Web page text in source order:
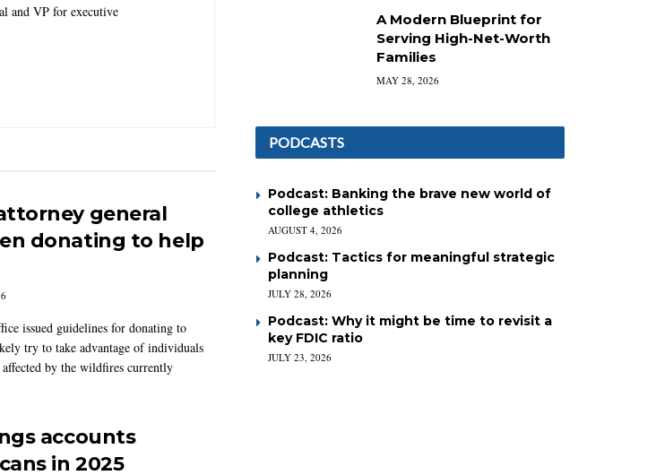
and VP for executive
general
donating to help
issued guidelines for donating to
try to take advantage of individuals
affected by the wildfires currently
accounts
in 2025
A Modern Blueprint for
Serving High-Net-Worth
Families
MAY 28, 2026
PODCASTS
Podcast: Banking the brave new world of
college athletics
AUGUST 4, 2026
Podcast: Tactics for meaningful strategic
planning
JULY 28, 2026
Podcast: Why it might be time to revisit a
key FDIC ratio
JULY 23, 2026